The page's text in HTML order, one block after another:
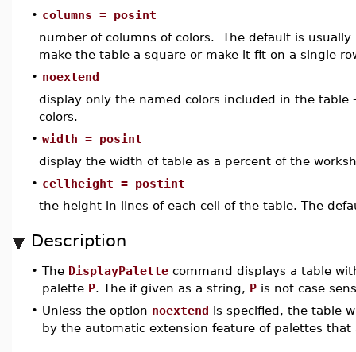
• columns = posint
number of columns of colors. The default is
make the table a square or make it fit on a single
• noextend
display only the named colors included in the
colors.
• width = posint
display the width of table as a percent of the
• cellheight = postint
the height in lines of each cell of the table. The
Description
• The DisplayPalette command displays a table
palette P. The if given as a string, P is not case
• Unless the option noextend is specified, the table
by the automatic extension feature of palettes